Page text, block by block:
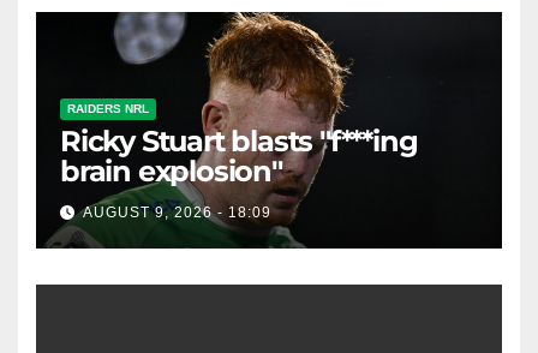
RAIDERS NRL
Ricky Stuart blasts "f***ing
brain explosion"
AUGUST 9, 2026 - 18:09